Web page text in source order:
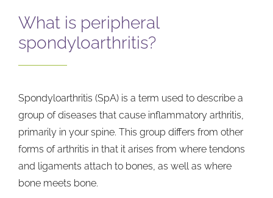
What is peripheral
spondyloarthritis?
Spondyloarthritis (SpA) is a term used to describe a
group of diseases that cause inflammatory arthritis,
primarily in your spine. This group differs from other
forms of arthritis in that it arises from where tendons
and ligaments attach to bones, as well as where
bone meets bone.